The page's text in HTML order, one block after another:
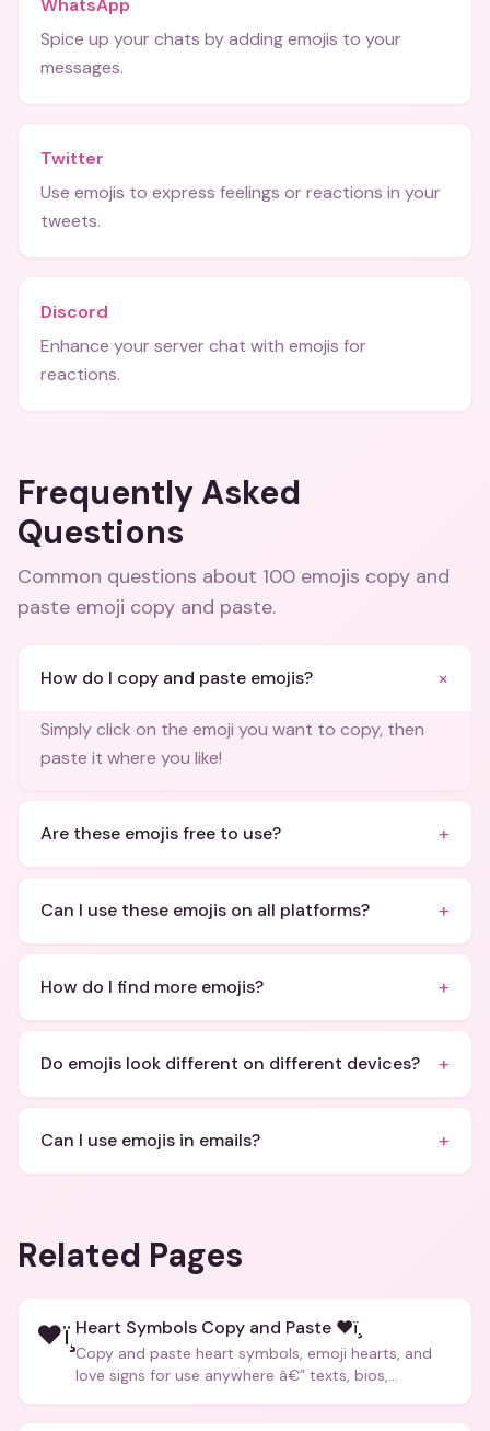
WhatsApp
Spice up your chats by adding emojis to your
messages.
Twitter
Use emojis to express feelings or reactions in your
tweets.
Discord
Enhance your server chat with emojis for
reactions.
Frequently Asked
Questions
Common questions about 100 emojis copy and
paste emoji copy and paste.
How do I copy and paste emojis? +
Simply click on the emoji you want to copy, then
paste it where you like!
Are these emojis free to use? +
Can I use these emojis on all platforms? +
How do I find more emojis? +
Do emojis look different on different devices? +
Can I use emojis in emails? +
Related Pages
❤ï¸ Heart Symbols Copy and Paste ❤ï¸
Copy and paste heart symbols, emoji hearts, and
love signs for use anywhere â€” texts, bios,